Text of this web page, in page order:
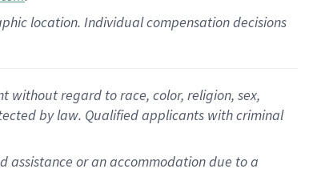
location. Individual compensation decisions
without regard to race, color, religion, sex,
by law. Qualified applicants with criminal
assistance or an accommodation due to a